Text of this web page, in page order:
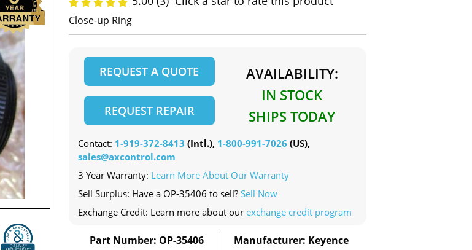
Close-up Ring
REQUEST A QUOTE
REQUEST REPAIR
AVAILABILITY:
IN STOCK
SHIPS TODAY
Contact: 1-919-372-8413 (Intl.), 1-800-991-7026 (US),
sales@axcontrol.com
3 Year Warranty: Learn More About Our Warranty
Sell Surplus: Have a OP-35406 to sell? Sell Now
Exchange Credit: Learn more about our exchange credit program
Part Number: OP-35406
Manufacturer: Keyence